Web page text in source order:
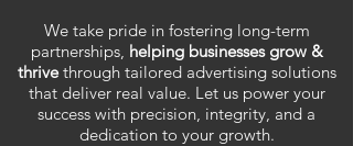
We take pride in fostering long-term
partnerships, helping businesses grow &
thrivethrough tailored advertising solutions
that deliver real value. Let us power your
success with precision, integrity, and a
dedication to your growth.